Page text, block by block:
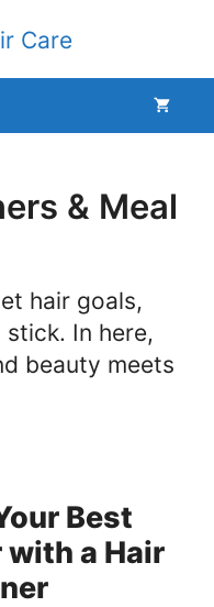
& Meal
hair goals,
In here,
beauty meets
Best
with a Hair